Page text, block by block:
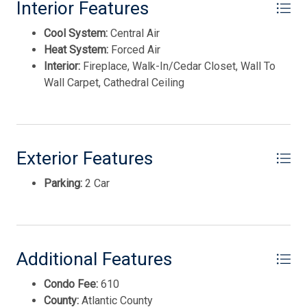
Avalon Dune
Interior Features
Cool System: Central Air
Heat System: Forced Air
Interior: Fireplace, Walk-In/Cedar Closet, Wall To
Wall Carpet, Cathedral Ceiling
Exterior Features
Parking: 2 Car
Additional Features
Condo Fee: 610
County: Atlantic County
Thank you for your interest in Tim Kerr Sotheby